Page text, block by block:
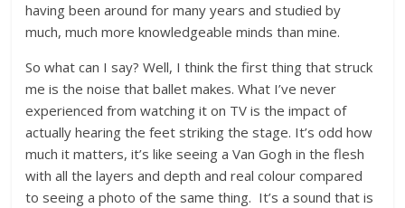
having been around for many years and studied by
much, much more knowledgeable minds than mine.
So what can I say? Well, I think the first thing that struck
me is the noise that ballet makes. What I’ve never
experienced from watching it on TV is the impact of
actually hearing the feet striking the stage. It’s odd how
much it matters, it’s like seeing a Van Gogh in the flesh
with all the layers and depth and real colour compared
to seeing a photo of the same thing. It’s a sound that is